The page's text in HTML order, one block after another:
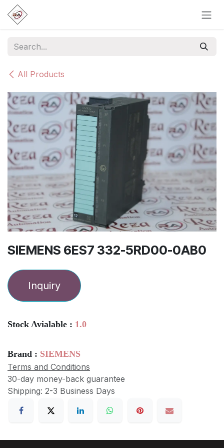
Skip to Content
All Products
SIEMENS 6ES7 332-5RD00-0AB0
Inquiry
Stock Avialable : 1.0
Brand : SIEMENS
Terms and Conditions
30-day money-back guarantee
Shipping: 2-3 Business Days